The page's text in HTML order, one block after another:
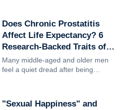
Does Chronic Prostatitis
Affect Life Expectancy? 6
Research-Backed Traits of
Men Who Live Past 70
Many middle-aged and older men
feel a quiet dread after being
answer is that prostatitis it...
"Sexual Happiness" and